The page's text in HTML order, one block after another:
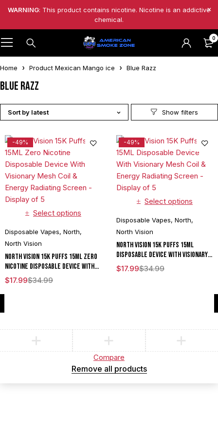
WARNING: This product contains nicotine. Nicotine is an addictive
chemical.
0
Home Product Mexican Mango ice Blue Razz
Blue Razz
Sort by latest
-49%
Select options
Disposable Vapes, North,
North Vision
North Vision 15K Puffs 15ML Zero
Nicotine Disposable Device With
Visionary Mesh Coil & Energy
Radiating Screen - Display of 5
$34.99
$17.99
-49%
Select options
Disposable Vapes, North,
North Vision
North Vision 15K Puffs 15ML
Disposable Device With Visionary
Mesh Coil & Energy Radiating
Screen - Display of 5
$34.99
$17.99
Compare
Remove all products